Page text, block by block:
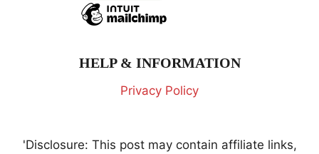
HELP & INFORMATION
Privacy Policy
'Disclosure: This post may contain affiliate links,